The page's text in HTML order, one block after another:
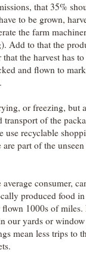
that 35%
to be grown,
the farm
Add to that the
the harvest has to
and flown to
or freezing, but
transport of the
recyclable
part of the unseen
consumer,
produced food in
1000s of miles.
our yards or
mean less trips to